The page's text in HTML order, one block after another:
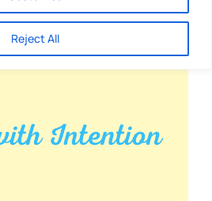
Reject All
Directories